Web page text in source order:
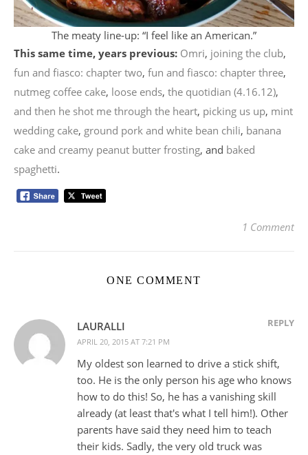
The meaty line-up: “I feel like an American.”
This same time, years previous: Omri, joining the club,
fun and fiasco: chapter two, fun and fiasco: chapter three,
nutmeg coffee cake, loose ends, the quotidian (4.16.12),
and then he shot me through the heart, picking us up, mint
wedding cake, ground pork and white bean chili, banana
cake and creamy peanut butter frosting, and baked
spaghetti.
1 Comment
ONE COMMENT
LAURALLI
APRIL 20, 2015 AT 7:21 PM
REPLY
My oldest son learned to drive a stick shift,
too. He is the only person his age who knows
how to do this! So, he has a vanishing skill
already (at least that's what I tell him!). Other
parents have said they need him to teach
their kids. Sadly, the very old truck was